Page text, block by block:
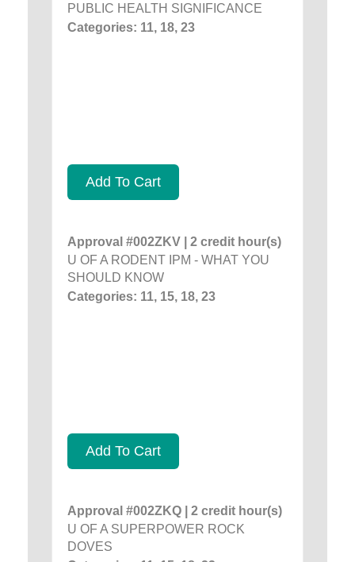
PUBLIC HEALTH SIGNIFICANCE
Categories: 11, 18, 23
Add To Cart
Approval #002ZKV | 2 credit hour(s)
U OF A RODENT IPM - WHAT YOU
SHOULD KNOW
Categories: 11, 15, 18, 23
Add To Cart
Approval #002ZKQ | 2 credit hour(s)
U OF A SUPERPOWER ROCK
DOVES